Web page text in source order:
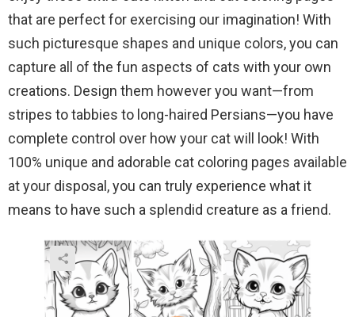
that are perfect for exercising our imagination! With
such picturesque shapes and unique colors, you can
capture all of the fun aspects of cats with your own
creations. Design them however you want—from
stripes to tabbies to long-haired Persians—you have
complete control over how your cat will look! With
100% unique and adorable cat coloring pages available
at your disposal, you can truly experience what it
means to have such a splendid creature as a friend.